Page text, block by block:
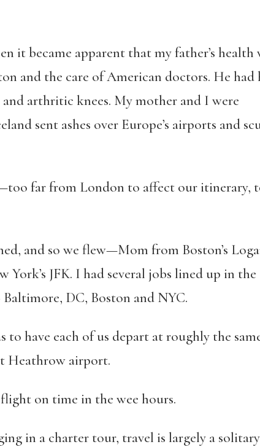
it became apparent that my father’s health
and the care of American doctors. He had
arthritic knees. My mother and I were
sent ashes over Europe’s airports and
far from London to affect our itinerary,
and so we flew—Mom from Boston’s
JFK. I had several jobs lined up in the
DC, Boston and NYC.
have each of us depart at roughly the
Heathrow airport.
on time in the wee hours.
in a charter tour, travel is largely a solitary